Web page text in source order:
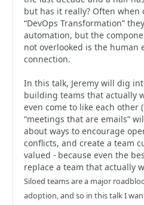
but has it really? Often
“DevOps Transformation”
automation, but the
not overlooked is the human
connection.
In this talk, Jeremy will dig
building teams that actually
even come to like each other
“meetings that are emails”
about ways to encourage
conflicts, and create a team
valued - because even the
replace a team that actually
Siloed teams are a major
adoption, and so in this talk I